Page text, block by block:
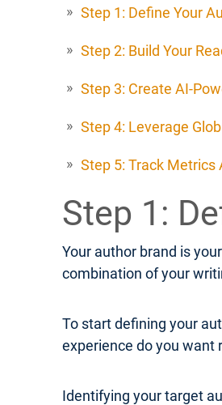
Step 1: Define Your
Step 2: Build Your
Step 3: Create AI-
Step 4: Leverage
Step 5: Track
Step 1:
Your author brand is
combination of your
To start defining your
experience do you want
Identifying your target